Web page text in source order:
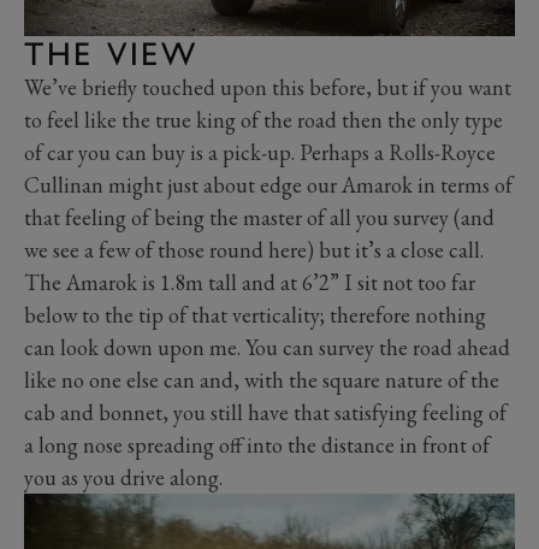
THE VIEW
We’ve briefly touched upon this before, but if you want
to feel like the true king of the road then the only type
of car you can buy is a pick-up. Perhaps a Rolls-Royce
Cullinan might just about edge our Amarok in terms of
that feeling of being the master of all you survey (and
we see a few of those round here) but it’s a close call.
The Amarok is 1.8m tall and at 6’2” I sit not too far
below to the tip of that verticality; therefore nothing
can look down upon me. You can survey the road ahead
like no one else can and, with the square nature of the
cab and bonnet, you still have that satisfying feeling of
a long nose spreading off into the distance in front of
you as you drive along.